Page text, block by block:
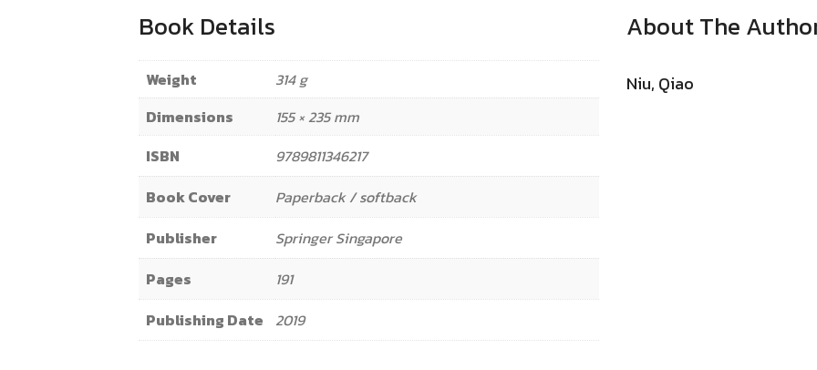
Book Details
Weight
314 g
Dimensions
155 × 235 mm
ISBN
9789811346217
Book Cover
Paperback / softback
Publisher
Springer Singapore
Pages
191
Publishing Date 2019
About The
Niu, Qiao